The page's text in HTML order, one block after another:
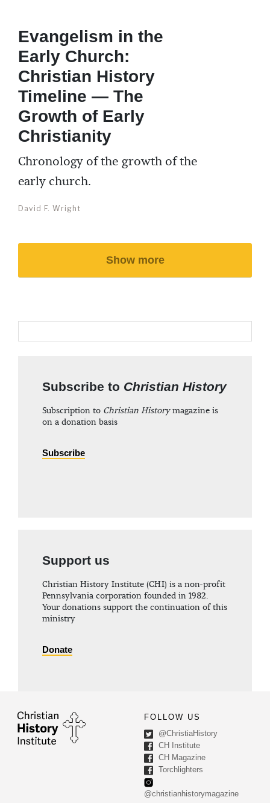
Evangelism in the
Early Church:
Christian History
Timeline — The
Growth of Early
Christianity
Chronology of the growth of the
early church.
David F. Wright
Show more
Subscribe to Christian History
Subscription to Christian Historymagazine is
on a donation basis
Subscribe
Support us
Christian History Institute (CHI) is a non-profit
Pennsylvania corporation founded in 1982.
Your donations support the continuation of this
ministry
Donate
FOLLOW US
@ChristiaHistory
CH Institute
CH Magazine
Torchlighters
@christianhistorymagazine